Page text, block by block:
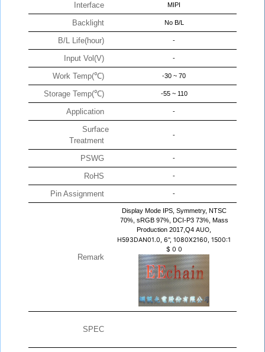
Interface MIPI
Backlight No B/L
B/L Life(hour) -
Input Vol(V) -
Work Temp(℃) -30 ~ 70
Storage Temp(℃) -55 ~ 110
Application -
Surface
Treatment
-
PSWG -
RoHS -
Pin Assignment -
Remark
Display Mode IPS, Symmetry, NTSC
70%, sRGB 97%, DCI-P3 73%, Mass
Production 2017,Q4 AUO,
H593DAN01.0, 6", 1080X2160, 1500:1
$ 0 0
SPEC